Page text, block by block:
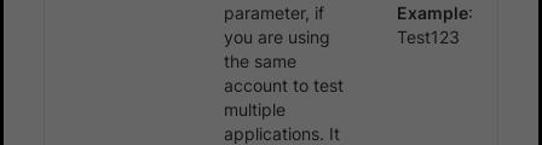
parameter, if
you are using
the same
account to test
multiple
applications. It
Example:
Test123